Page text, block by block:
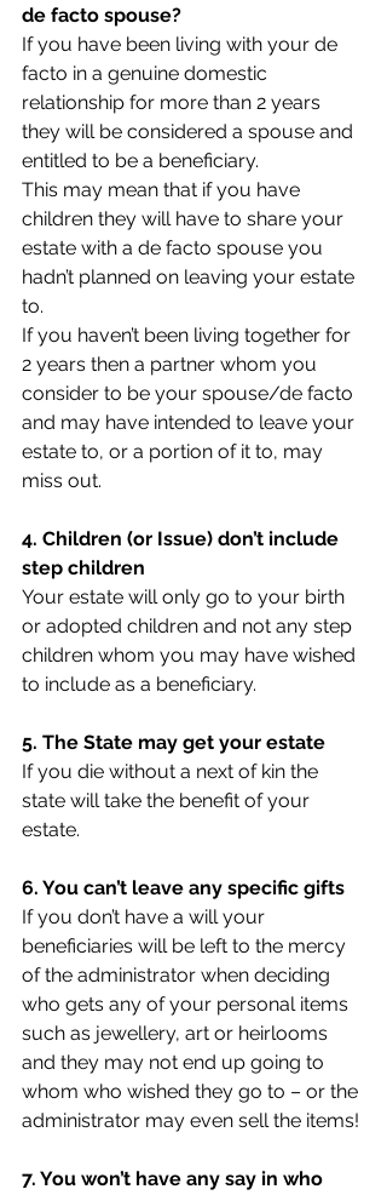
de facto spouse?
If you have been living with your de
facto in a genuine domestic
relationship for more than 2 years
they will be considered a spouse and
entitled to be a beneficiary.
This may mean that if you have
children they will have to share your
estate with a de facto spouse you
hadn’t planned on leaving your estate
to.
If you haven’t been living together for
2 years then a partner whom you
consider to be your spouse/de facto
and may have intended to leave your
estate to, or a portion of it to, may
miss out.
4. Children (or Issue) don’t include
step children
Your estate will only go to your birth
or adopted children and not any step
children whom you may have wished
to include as a beneficiary.
5. The State may get your estate
If you die without a next of kin the
state will take the benefit of your
estate.
6. You can’t leave any specific gifts
If you don’t have a will your
beneficiaries will be left to the mercy
of the administrator when deciding
who gets any of your personal items
such as jewellery, art or heirlooms
and they may not end up going to
whom who wished they go to – or the
administrator may even sell the items!
7. You won’t have any say in who